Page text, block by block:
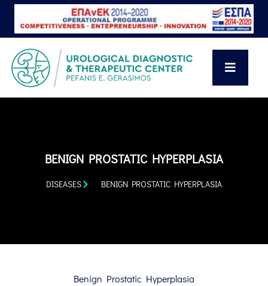
BENIGN PROSTATIC HYPERPLASIA
DISEASES BENIGN PROSTATIC HYPERPLASIA
Benign Prostatic Hyperplasia